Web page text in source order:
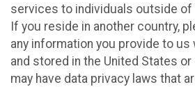
services to individuals outside of
If you reside in another country,
any information you provide to
and stored in the United States
may have data privacy laws that